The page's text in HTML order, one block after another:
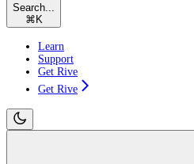
Search...
⌘ K
Learn
Support
Get Rive
Get Rive